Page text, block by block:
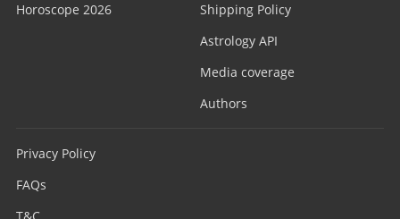
Horoscope 2026
Shipping Policy
Astrology API
Media coverage
Authors
Privacy Policy
FAQs